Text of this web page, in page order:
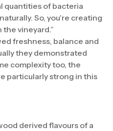
quantities of bacteria
So, you're creating
vineyard.”
freshness, balance and
they demonstrated
complexity too, the
particularly strong in this
derived flavours of a